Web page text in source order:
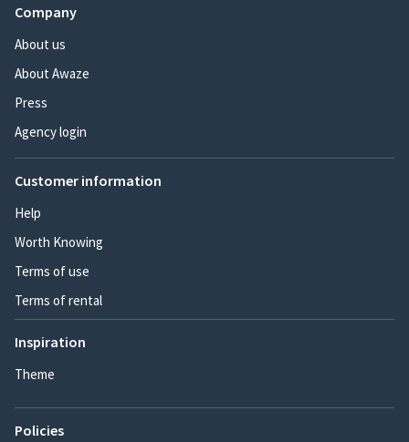
Company
About us
About Awaze
Press
Agency login
Customer information
Help
Worth Knowing
Terms of use
Terms of rental
Inspiration
Theme
Policies